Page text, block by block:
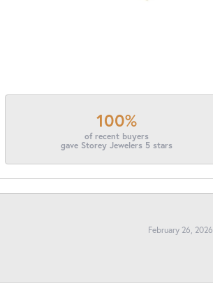
100%
of recent buyers
gave Storey Jewelers 5 stars
February 26, 2026